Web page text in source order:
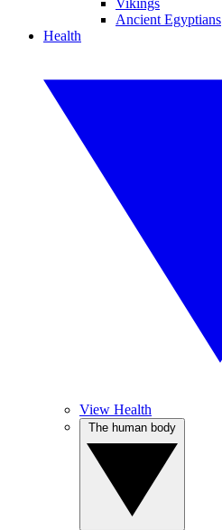
Vikings
Ancient Egyptians
Health
View Health